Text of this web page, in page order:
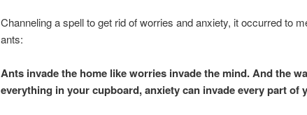
Channeling a spell to get rid of worries and anxiety, it occurred to
ants:
Ants invade the home like worries invade the mind. And the
everything in your cupboard, anxiety can invade every part of